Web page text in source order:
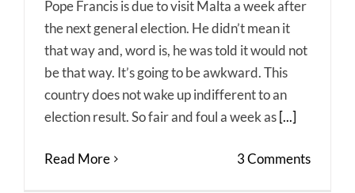
Pope Francis is due to visit Malta a week after
the next general election. He didn’t mean it
that way and, word is, he was told it would not
be that way. It’s going to be awkward. This
country does not wake up indifferent to an
election result. So fair and foul a week as [...]
Read More 3 Comments